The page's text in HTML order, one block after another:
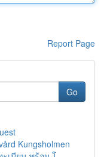
Report Page
Go
Kungsholmen